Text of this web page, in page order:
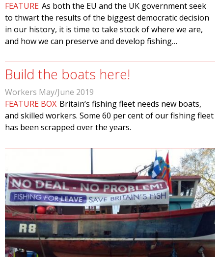
FEATURE As both the EU and the UK government seek
to thwart the results of the biggest democratic decision
in our history, it is time to take stock of where we are,
and how we can preserve and develop fishing…
Build the boats here!
Workers May/June 2019
FEATURE BOX Britain’s fishing fleet needs new boats,
and skilled workers. Some 60 per cent of our fishing fleet
has been scrapped over the years.